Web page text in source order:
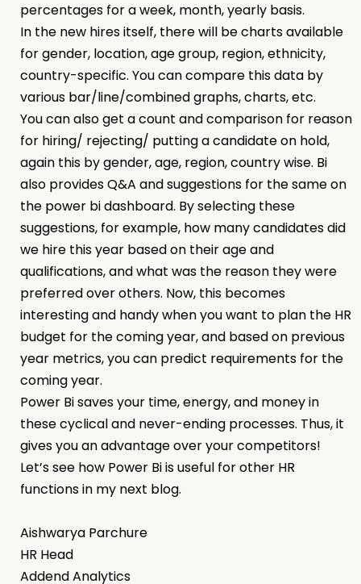
percentages for a week, month, yearly basis.
In the new hires itself, there will be charts available
for gender, location, age group, region, ethnicity,
country-specific. You can compare this data by
various bar/line/combined graphs, charts, etc.
You can also get a count and comparison for reason
for hiring/ rejecting/ putting a candidate on hold,
again this by gender, age, region, country wise. Bi
also provides Q&A and suggestions for the same on
the power bi dashboard. By selecting these
suggestions, for example, how many candidates did
we hire this year based on their age and
qualifications, and what was the reason they were
preferred over others. Now, this becomes
interesting and handy when you want to plan the HR
budget for the coming year, and based on previous
year metrics, you can predict requirements for the
coming year.
Power Bi saves your time, energy, and money in
these cyclical and never-ending processes. Thus, it
gives you an advantage over your competitors!
Let’s see how Power Bi is useful for other HR
functions in my next blog.
Aishwarya Parchure
HR Head
Addend Analytics